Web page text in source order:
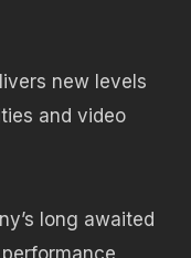
new levels
and video
long awaited